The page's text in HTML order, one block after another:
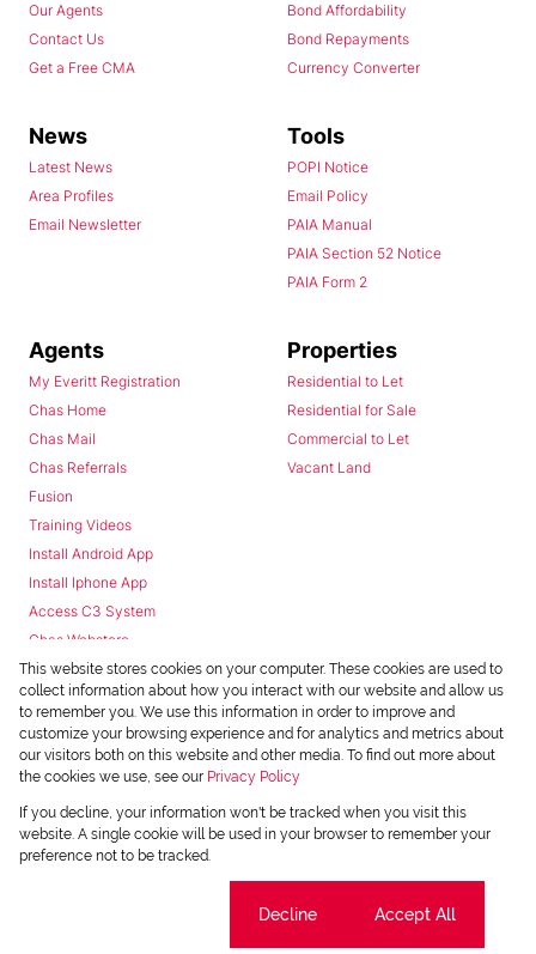
Our Agents
Contact Us
Get a Free CMA
Bond Affordability
Bond Repayments
Currency Converter
News
Latest News
Area Profiles
Email Newsletter
Tools
POPI Notice
Email Policy
PAIA Manual
PAIA Section 52 Notice
PAIA Form 2
Agents
My Everitt Registration
Chas Home
Chas Mail
Chas Referrals
Fusion
Training Videos
Install Android App
Install Iphone App
Access C3 System
Chas Webstore
Properties
Residential to Let
Residential for Sale
Commercial to Let
Vacant Land
Powered byProp Data
Copyright © 2026 Chas Everitt
This website stores cookies on your computer. These cookies are used to
collect information about how you interact with our website and allow us
to remember you. We use this information in order to improve and
customize your browsing experience and for analytics and metrics about
our visitors both on this website and other media. To find out more about
the cookies we use, see our Privacy Policy
If you decline, your information won't be tracked when you visit this
website. A single cookie will be used in your browser to remember your
preference not to be tracked.
Decline Accept All